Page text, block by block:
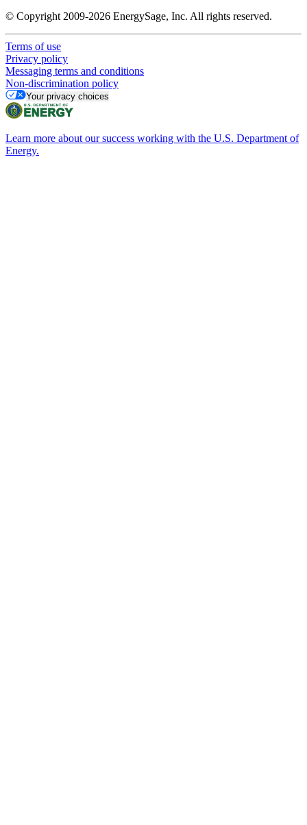
© Copyright 2009-2026 EnergySage, Inc. All rights reserved.
Terms of use
Privacy policy
Messaging terms and conditions
Non-discrimination policy
Your privacy choices
Learn more about our success working with the U.S. Department of
Energy.